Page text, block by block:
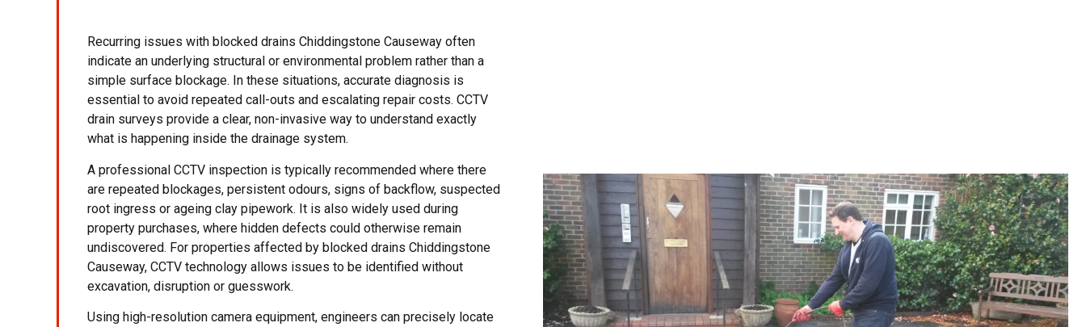
Recurring issues with blocked drains Chiddingstone Causeway often
indicate an underlying structural or environmental problem rather than a
simple surface blockage. In these situations, accurate diagnosis is
essential to avoid repeated call-outs and escalating repair costs. CCTV
drain surveys provide a clear, non-invasive way to understand exactly
what is happening inside the drainage system.
A professional CCTV inspection is typically recommended where there
are repeated blockages, persistent odours, signs of backflow, suspected
root ingress or ageing clay pipework. It is also widely used during
property purchases, where hidden defects could otherwise remain
undiscovered. For properties affected by blocked drains Chiddingstone
Causeway, CCTV technology allows issues to be identified without
excavation, disruption or guesswork.
Using high-resolution camera equipment, engineers can precisely locate